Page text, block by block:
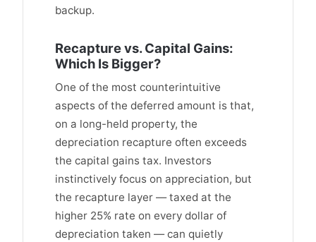
backup.
Recapture vs. Capital Gains:
Which Is Bigger?
One of the most counterintuitive
aspects of the deferred amount is that,
on a long-held property, the
depreciation recapture often exceeds
the capital gains tax. Investors
instinctively focus on appreciation, but
the recapture layer — taxed at the
higher 25% rate on every dollar of
depreciation taken — can quietly